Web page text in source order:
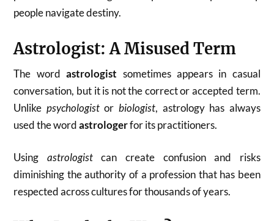
people navigate destiny.
Astrologist: A Misused Term
The wordastrologist sometimes appears in casual
conversation, but it is not the correct or accepted term.
Unlike psychologistor biologist, astrology has always
used the wordastrologerfor its practitioners.
Using astrologistcan create confusion and risks
diminishing the authority of a profession that has been
respected across cultures for thousands of years.